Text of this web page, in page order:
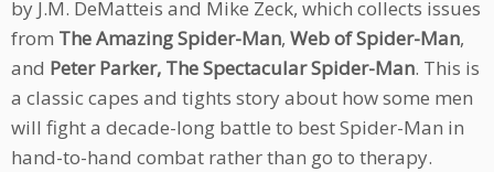
by J.M. DeMatteis and Mike Zeck, which collects issues
from The Amazing Spider-Man, Web of Spider-Man,
and Peter Parker, The Spectacular Spider-Man. This is
a classic capes and tights story about how some men
will fight a decade-long battle to best Spider-Man in
hand-to-hand combat rather than go to therapy.